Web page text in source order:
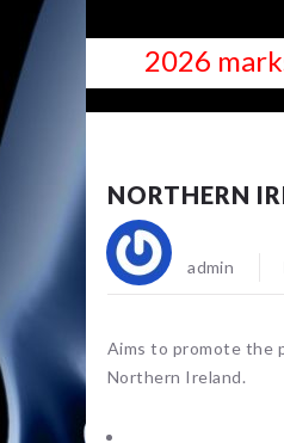
2026
NORTHERN
admin
Aims to promote the
Northern Ireland.